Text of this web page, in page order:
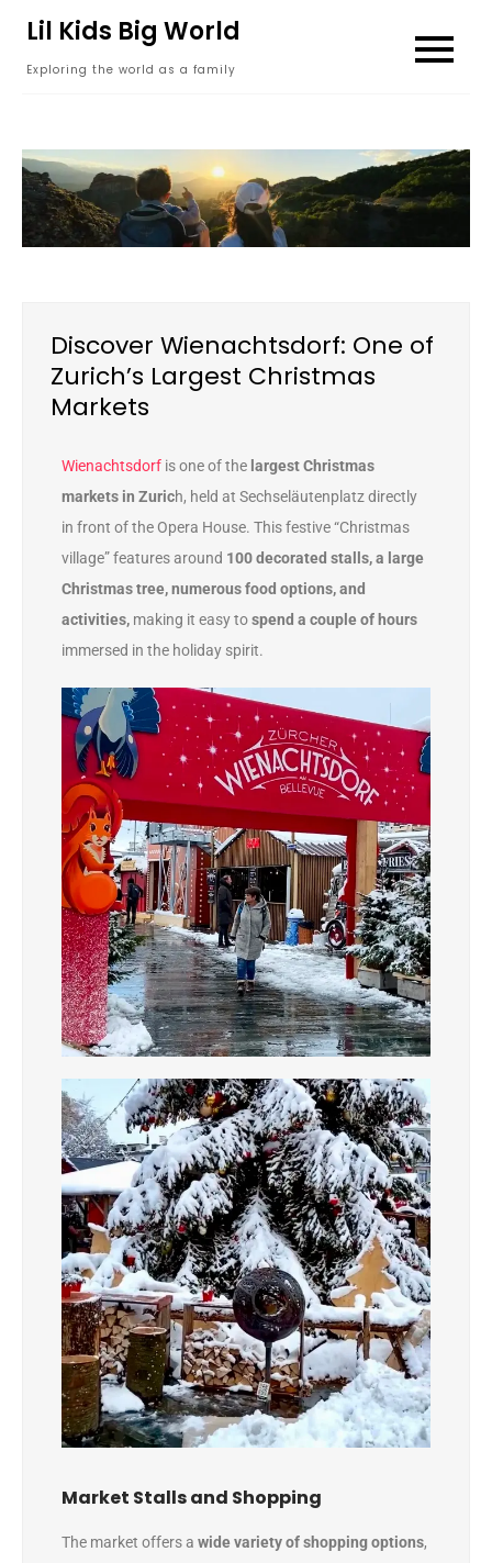
content
Lil Kids Big World
Exploring the world as a family
Discover Wienachtsdorf: One of
Zurich’s Largest Christmas
Markets
Wienachtsdorf is one of the largest Christmas
markets in Zurich, held at Sechseläutenplatz directly
in front of the Opera House. This festive “Christmas
village” features around 100 decorated stalls, a large
Christmas tree, numerous food options, and
activities, making it easy tospend a couple of hours
immersed in the holiday spirit.
Market Stalls and Shopping
The market offers a wide variety of shopping options,